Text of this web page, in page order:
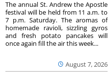
August 7, 2026
The annual St. Andrew the Apostle
festival will be held from 11 a.m. to
7 p.m. Saturday. The aromas of
homemade ravioli, sizzling gyros
and fresh potato pancakes will
once again fill the air this week...